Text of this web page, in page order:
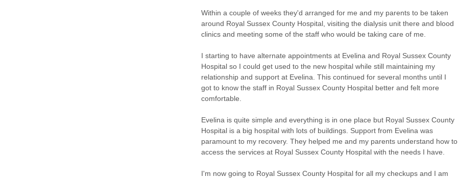
Within a couple of weeks they'd arranged for me and my parents to be taken
around Royal Sussex County Hospital, visiting the dialysis unit there and blood
clinics and meeting some of the staff who would be taking care of me.
I starting to have alternate appointments at Evelina and Royal Sussex County
Hospital so I could get used to the new hospital while still maintaining my
relationship and support at Evelina. This continued for several months until I
got to know the staff in Royal Sussex County Hospital better and felt more
comfortable.
Evelina is quite simple and everything is in one place but Royal Sussex County
Hospital is a big hospital with lots of buildings. Support from Evelina was
paramount to my recovery. They helped me and my parents understand how to
access the services at Royal Sussex County Hospital with the needs I have.
I'm now going to Royal Sussex County Hospital for all my checkups and I am